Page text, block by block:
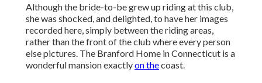
Although the bride-to-be grew up riding at this club,
she was shocked, and delighted, to have her images
recorded here, simply between the riding areas,
rather than the front of the club where every person
else pictures. The Branford Home in Connecticut is a
wonderful mansion exactlyon thecoast.